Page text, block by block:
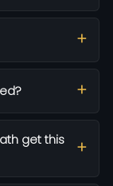
get this